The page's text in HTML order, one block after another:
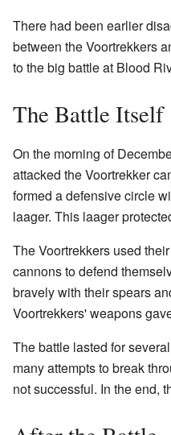
There had been earlier
between the Voortrekkers
to the big battle at Blood
The Battle Itself
On the morning of
attacked the Voortrekker
formed a defensive circle
laager. This laager
The Voortrekkers used
cannons to defend
bravely with their spears
Voortrekkers' weapons
The battle lasted for
many attempts to break
not successful. In the end,